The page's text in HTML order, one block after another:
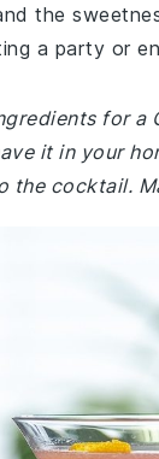
the
a party or
for
it in your
the cocktail.